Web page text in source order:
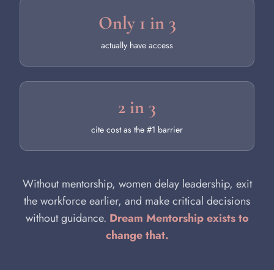
Only 1 in 3
actually have access
2 in 3
cite cost as the #1 barrier
Without mentorship, women delay leadership, exit
the workforce earlier, and make critical decisions
without guidance. Dream Mentorship exists to
change that.